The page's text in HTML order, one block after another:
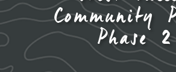
Community
Phase 2